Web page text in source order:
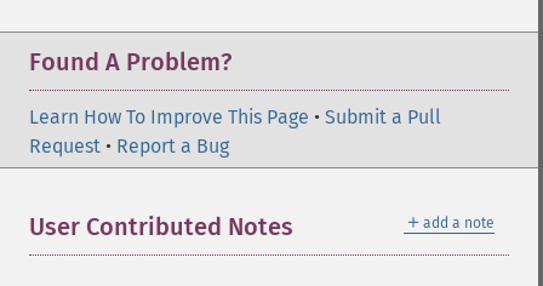
Found A Problem?
Learn How To Improve This Page • Submit a Pull
Request • Report a Bug
＋ add a note
User Contributed Notes